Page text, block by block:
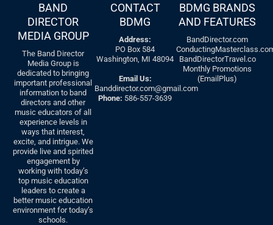
BAND
DIRECTOR
MEDIA GROUP
The Band Director
Media Group is
dedicated to bringing
important professional
information to band
directors and other
music educators of all
experience levels in
ways that interest,
excite, and intrigue. We
provide live and spirited
engagement by
working with today’s
top music education
leaders to create a
better music education
environment for today’s
schools.
CONTACT
BDMG
Address:
PO Box 584
Washington, MI 48094
Email Us:
Banddirector.com@gmail.com
Phone: 586-557-3639
BDMG BRANDS
AND FEATURES
BandDirector.com
BandDirectorTravel.co
Monthly Promotions
(EmailPlus)